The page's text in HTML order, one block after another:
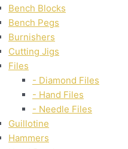
Bench Blocks
Bench Pegs
Burnishers
Cutting Jigs
Files
- Diamond Files
- Hand Files
- Needle Files
Guillotine
Hammers